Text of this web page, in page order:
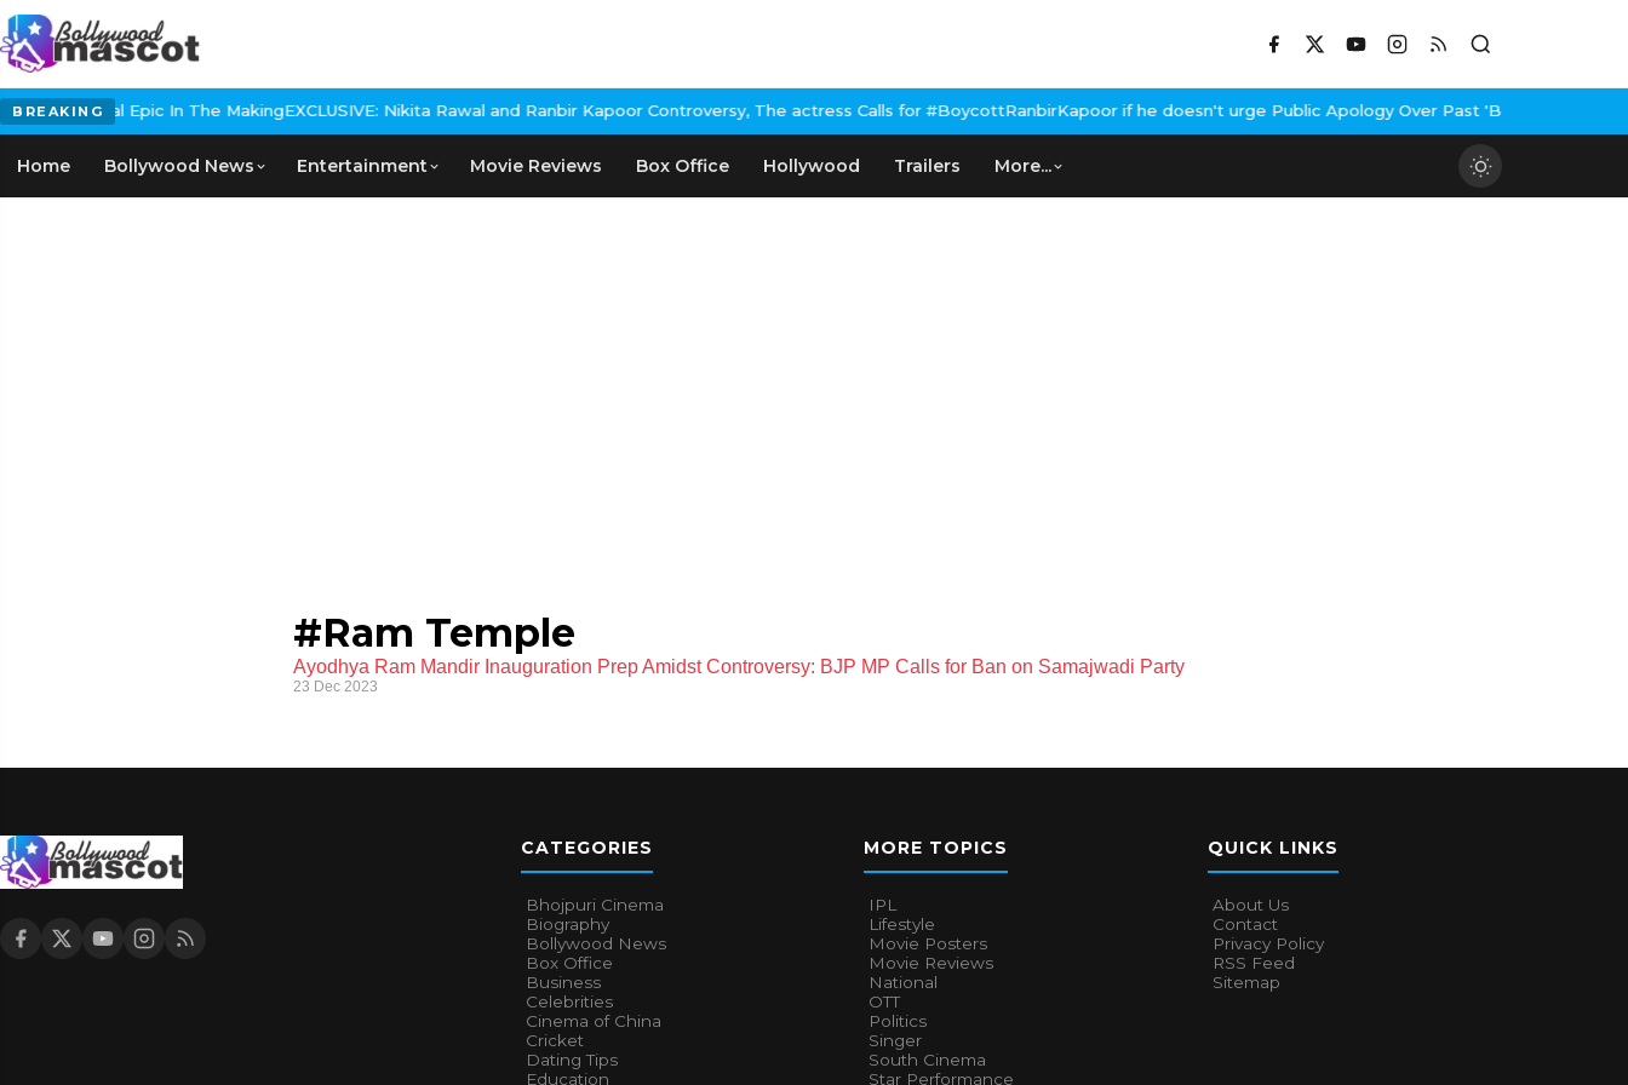
BREAKING
Historical Epic In The MakingEXCLUSIVE: Nikita Rawal and Ranbir Kapoor Controversy, The actress Calls for #BoycottRanbirKapoor if he doesn't urge Public Apology Over Past 'Beef' Remark
Home Bollywood News Entertainment Movie Reviews Box Office Hollywood Trailers More...
#Ram Temple
Ayodhya Ram Mandir Inauguration Prep Amidst Controversy: BJP MP Calls for Ban on Samajwadi Party
23 Dec 2023
CATEGORIES
Bhojpuri Cinema
Biography
Bollywood News
Box Office
Business
Celebrities
Cinema of China
Cricket
Dating Tips
Education
MORE TOPICS
IPL
Lifestyle
Movie Posters
Movie Reviews
National
OTT
Politics
Singer
South Cinema
Star Performance
QUICK LINKS
About Us
Contact
Privacy Policy
RSS Feed
Sitemap